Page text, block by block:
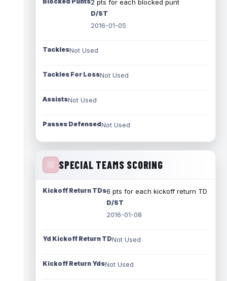
2 pts for each blocked punt
D/ST
2016-01-05
TacklesNot Used
Tackles For LossNot Used
AssistsNot Used
Passes DefensedNot Used
SPECIAL TEAMS SCORING
Kickoff Return TDs6 pts for each kickoff return TD
D/ST
2016-01-08
Yd Kickoff Return TDNot Used
Kickoff Return YdsNot Used